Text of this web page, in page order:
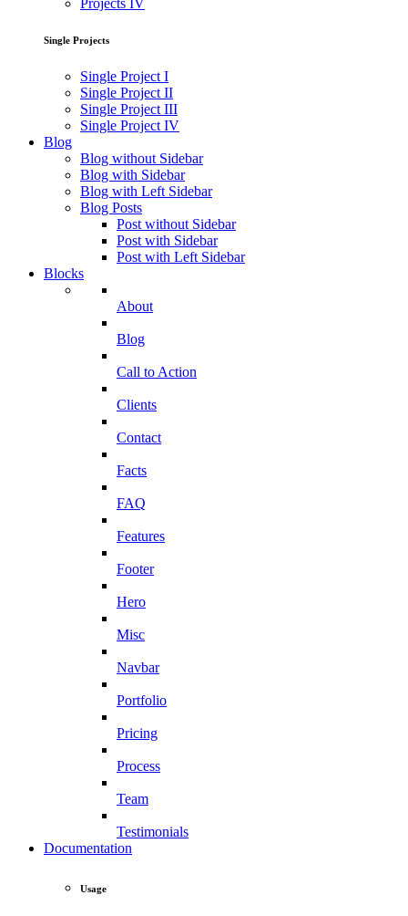
Projects IV
Single Projects
Single Project I
Single Project II
Single Project III
Single Project IV
Blog
Blog without Sidebar
Blog with Sidebar
Blog with Left Sidebar
Blog Posts
Post without Sidebar
Post with Sidebar
Post with Left Sidebar
Blocks
About
Blog
Call to Action
Clients
Contact
Facts
FAQ
Features
Footer
Hero
Misc
Navbar
Portfolio
Pricing
Process
Team
Testimonials
Documentation
Usage